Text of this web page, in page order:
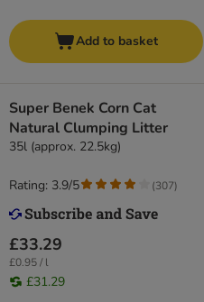
Add to basket
Super Benek Corn Cat
Natural Clumping Litter
35l (approx. 22.5kg)
£33.29
£0.95 / l
£31.29
Rating: 3.9/5 (307)